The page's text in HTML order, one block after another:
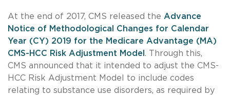
At the end of 2017, CMS released the Advance
Notice of Methodological Changes for Calendar
Year (CY) 2019 for the Medicare Advantage (MA)
CMS-HCC Risk Adjustment Model . Through this,
CMS announced that it intended to adjust the CMS-
HCC Risk Adjustment Model to include codes
relating to substance use disorders, as required by